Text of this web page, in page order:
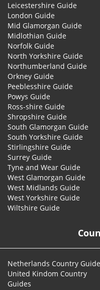
Leicestershire Guide
London Guide
Mid Glamorgan Guide
Midlothian Guide
Norfolk Guide
North Yorkshire Guide
Northumberland Guide
Orkney Guide
Peeblesshire Guide
Powys Guide
Ross-shire Guide
Shropshire Guide
South Glamorgan Guide
South Yorkshire Guide
Stirlingshire Guide
Surrey Guide
Tyne and Wear Guide
West Glamorgan Guide
West Midlands Guide
West Yorkshire Guide
Wiltshire Guide
Netherlands Country
United Kindom Country
Guides